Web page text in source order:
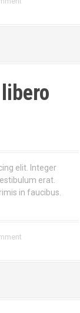
elit. Integer
erat.
in faucibus.